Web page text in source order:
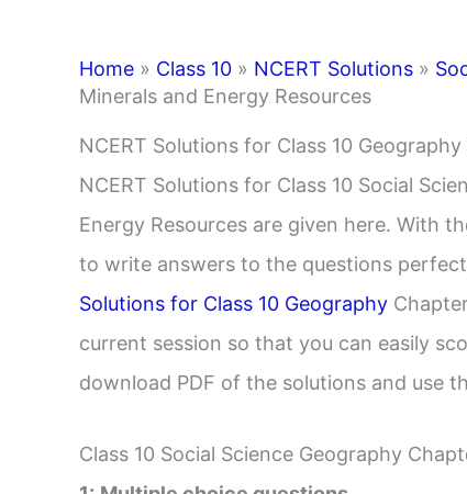
Home » Class 10 » NCERT Solutions »
Minerals and Energy Resources
NCERT Solutions for Class 10
NCERT Solutions for Class 10 Social
Energy Resources are given here. With
to write answers to the questions
Solutions for Class 10 Geography
current session so that you can easily
download PDF of the solutions and use
Class 10 Social Science Geography